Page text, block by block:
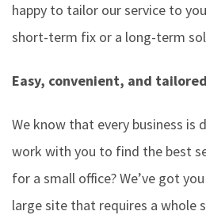
happy to tailor our service to
short-term fix or a long-term
Easy, convenient, and
We know that every business is
work with you to find the best
for a small office? We’ve got
large site that requires a whole